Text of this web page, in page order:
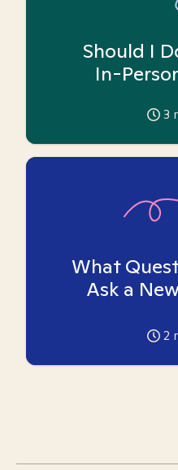
Should I
In-
3
What
Ask a
2